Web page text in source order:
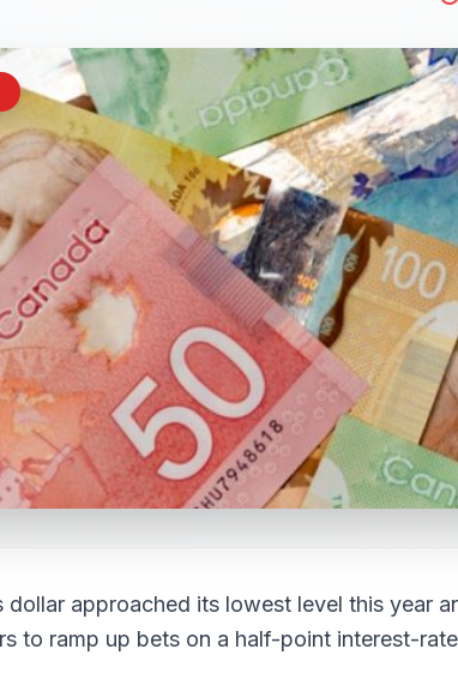
dollar approached its lowest level this year
to ramp up bets on a half-point interest-